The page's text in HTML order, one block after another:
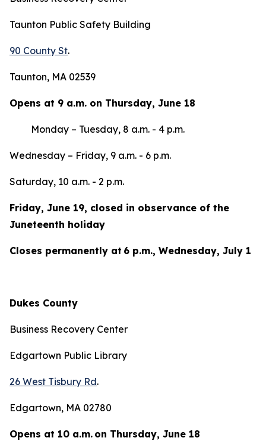
Taunton Public Safety Building
90 County St.
Taunton, MA 02539
Opens at 9 a.m. on Thursday, June 18
Monday – Tuesday, 8 a.m. - 4 p.m.
Wednesday – Friday, 9 a.m. - 6 p.m.
Saturday, 10 a.m. - 2 p.m.
Friday, June 19, closed in observance of the
Juneteenth holiday
Closes permanently at 6 p.m., Wednesday, July 1
Dukes County
Business Recovery Center
Edgartown Public Library
26 West Tisbury Rd.
Edgartown, MA 02780
Opens at 10 a.m. on Thursday, June 18